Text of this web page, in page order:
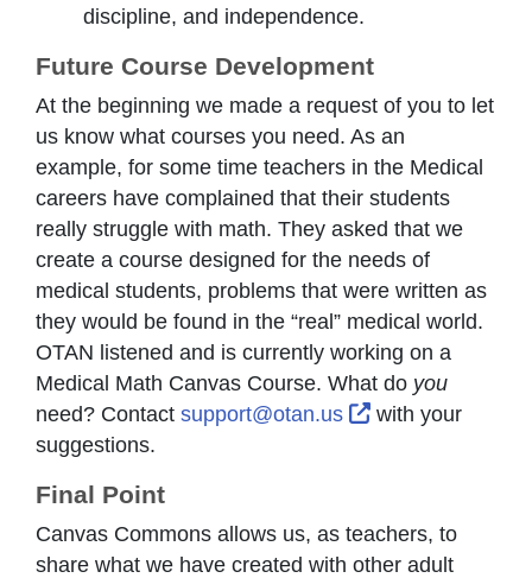
discipline, and independence.
Future Course Development
At the beginning we made a request of you to let
us know what courses you need. As an
example, for some time teachers in the Medical
careers have complained that their students
really struggle with math. They asked that we
create a course designed for the needs of
medical students, problems that were written as
they would be found in the “real” medical world.
OTAN listened and is currently working on a
Medical Math Canvas Course. What do you
need? Contact support@otan.us External Link
with your
suggestions.
Final Point
Canvas Commons allows us, as teachers, to
share what we have created with other adult